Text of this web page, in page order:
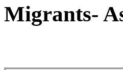
Migrants-